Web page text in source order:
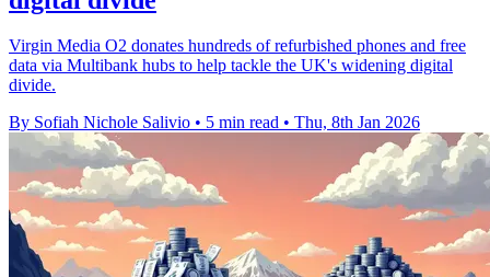
Virgin Media O2 donates hundreds of refurbished phones and free
data via Multibank hubs to help tackle the UK's widening digital
divide.
By Sofiah Nichole Salivio • 5 min read • Thu, 8th Jan 2026